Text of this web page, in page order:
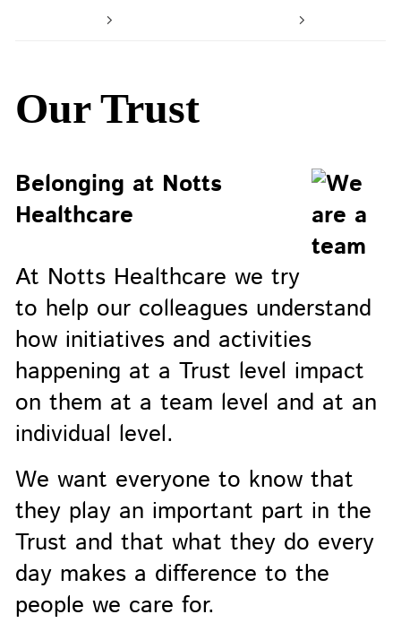
Our Trust
Belonging at Notts
Healthcare
At Notts Healthcare we try
to help our colleagues understand
how initiatives and activities
happening at a Trust level impact
on them at a team level and at an
individual level.
We want everyone to know that
they play an important part in the
Trust and that what they do every
day makes a difference to the
people we care for.